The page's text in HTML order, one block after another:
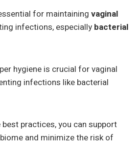
for maintaining vaginal
infections, especially bacterial
hygiene is crucial for vaginal
infections like bacterial
practices, you can support
and minimize the risk of